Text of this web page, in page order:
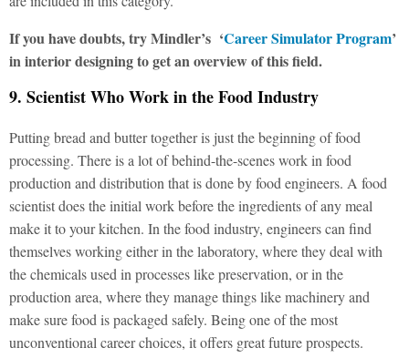
If you have doubts, try Mindler’s ‘Career Simulator Program’
in interior designing to get an overview of this field.
9. Scientist Who Work in the Food Industry
Putting bread and butter together is just the beginning of food
processing. There is a lot of behind-the-scenes work in food
production and distribution that is done by food engineers. A food
scientist does the initial work before the ingredients of any meal
make it to your kitchen. In the food industry, engineers can find
themselves working either in the laboratory, where they deal with
the chemicals used in processes like preservation, or in the
production area, where they manage things like machinery and
make sure food is packaged safely. Being one of the most
unconventional career choices, it offers great future prospects.